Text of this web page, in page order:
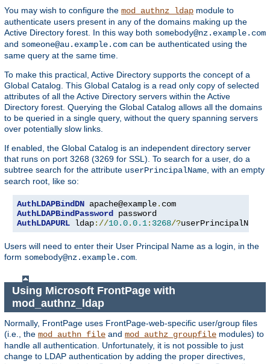
You may wish to configure the mod_authnz_ldap module to
authenticate users present in any of the domains making up the
Active Directory forest. In this way both somebody@nz.example.com
and someone@au.example.com can be authenticated using the
same query at the same time.
To make this practical, Active Directory supports the concept of a
Global Catalog. This Global Catalog is a read only copy of selected
attributes of all the Active Directory servers within the Active
Directory forest. Querying the Global Catalog allows all the domains
to be queried in a single query, without the query spanning servers
over potentially slow links.
If enabled, the Global Catalog is an independent directory server
that runs on port 3268 (3269 for SSL). To search for a user, do a
subtree search for the attribute userPrincipalName, with an empty
search root, like so:
AuthLDAPBindDN apache@example.
AuthLDAPBindPassword
AuthLDAPURL ldap://10.0.0.1: 3268/?userPrincipalName
Users will need to enter their User Principal Name as a login, in the
form somebody@nz.example.com.
Using Microsoft FrontPage with
mod_authnz_ldap
Normally, FrontPage uses FrontPage-web-specific user/group files
(i.e., the mod_authn_file and mod_authz_groupfile modules) to
handle all authentication. Unfortunately, it is not possible to just
change to LDAP authentication by adding the proper directives,